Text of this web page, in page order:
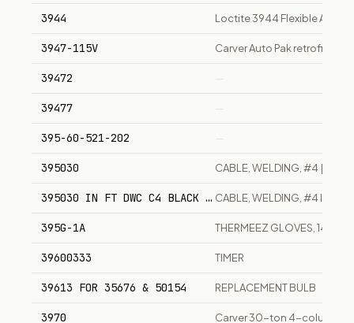
3944 Loctite 3944 Flexible
3947-115V Carver Auto Pak retrofit 1/4
39472 —
39477 —
395-60-521-202 —
395030 CABLE, WELDING, #4 | IN FT
395030 IN FT DWC C4 BLACK VERIFLEXCABLE, WELDING, #4 IN FT
395G-1A THERMEEZ GLOVES, 14'
39600333 TIMER
39613 FOR 35676 & 50154 REPLACEMENT BULB
3970 Carver 30-ton 4-column